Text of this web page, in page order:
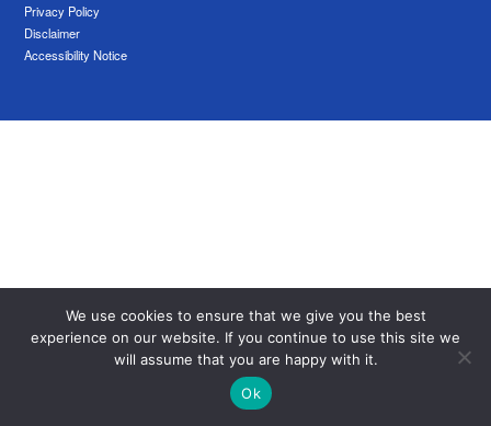
Privacy Policy
Disclaimer
Accessibility Notice
We use cookies to ensure that we give you the best
experience on our website. If you continue to use this site we
will assume that you are happy with it.
Ok